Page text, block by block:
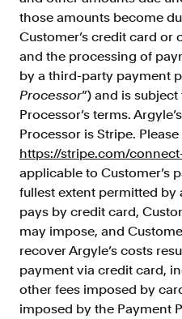
those amounts become
Customer’s credit card
and the processing of
by a third-party payment
Processor”) and is
Processor’s terms.
Processor is Stripe.
https://stripe.com/
applicable to Customer’s
fullest extent permitted by
pays by credit card,
may impose, and
recover Argyle’s costs
payment via credit card,
other fees imposed by
imposed by the Payment